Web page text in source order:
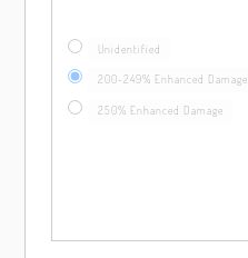
Unidentified
200-249% Enhanced Damage
250% Enhanced Damage